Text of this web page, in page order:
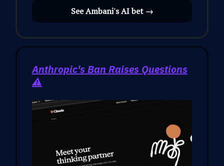
See Ambani's AI bet →
Anthropic's Ban Raises Questions
⚠️